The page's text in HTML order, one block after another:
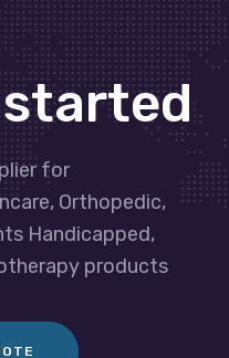
started
for
Orthopedic,
Handicapped,
products